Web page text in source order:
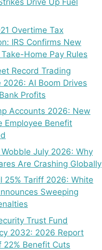
Overtime Tax
IRS Confirms New
Home Pay Rules
Record Trading
2026: AI Boom Drives
Profits
Accounts 2026: New
Employee Benefit
July 2026: Why
Are Crashing Globally
25% Tariff 2026: White
Sweeping
Trust Fund
2032: 2026 Report
22% Benefit Cuts